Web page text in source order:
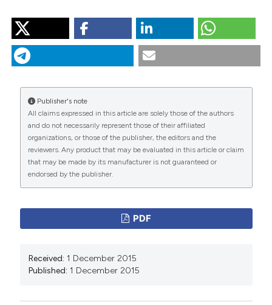
“Infective Endocarditis or Myxoma? Description of a
Patient With New Diagnosis of Congestive Heart
Failure”. 2015.Monaldi Archives for Chest Disease78
More Citation Formats
PAGEPress has chosen to apply theCreative
Commons Attribution NonCommercial 4.0
International License(CC BY-NC 4.0) to all
manuscripts to be published.
Publisher's note
All claims expressed in this article are solely those of the authors
and do not necessarily represent those of their affiliated
organizations, or those of the publisher, the editors and the
reviewers. Any product that may be evaluated in this article or claim
that may be made by its manufacturer is not guaranteed or
endorsed by the publisher.
PDF
Received: 1 December 2015
Published: 1 December 2015